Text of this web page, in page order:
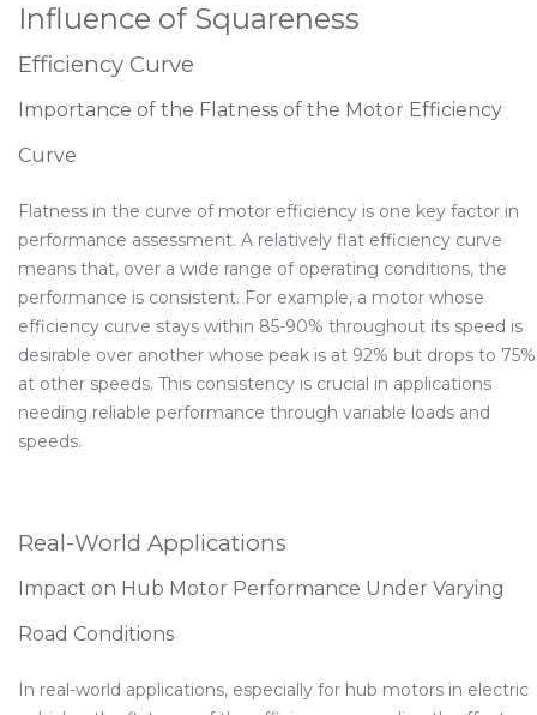
Influence of Squareness
Efficiency Curve
Importance of the Flatness of the Motor Efficiency
Curve
Flatness in the curve of motor efficiency is one key factor in
performance assessment. A relatively flat efficiency curve
means that, over a wide range of operating conditions, the
performance is consistent. For example, a motor whose
efficiency curve stays within 85-90% throughout its speed is
desirable over another whose peak is at 92% but drops to 75%
at other speeds. This consistency is crucial in applications
needing reliable performance through variable loads and
speeds.
Real-World Applications
Impact on Hub Motor Performance Under Varying
Road Conditions
In real-world applications, especially for hub motors in electric